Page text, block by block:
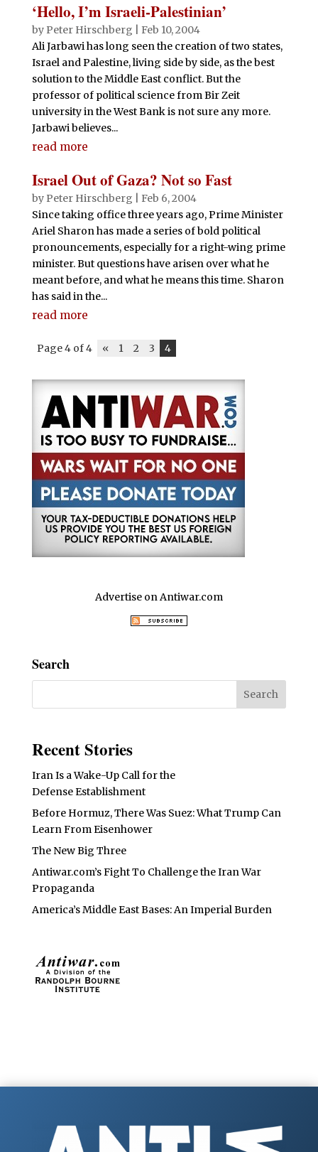
‘Hello, I’m Israeli-Palestinian’
by Peter Hirschberg
Feb 10, 2004
Ali Jarbawi has long seen the creation of two states,
Israel and Palestine, living side by side, as the best
solution to the Middle East conflict. But the
professor of political science from Bir Zeit
university in the West Bank is not sure any more.
Jarbawi believes...
read more
Israel Out of Gaza? Not so Fast
by Peter Hirschberg
Feb 6, 2004
Since taking office three years ago, Prime Minister
Ariel Sharon has made a series of bold political
pronouncements, especially for a right-wing prime
minister. But questions have arisen over what he
meant before, and what he means this time. Sharon
has said in the...
read more
Page 4 of 4 « 1 2 3 4
Advertise on Antiwar.com
Search
Recent Stories
Iran Is a Wake-Up Call for the
Defense Establishment
Before Hormuz, There Was Suez: What Trump Can
Learn From Eisenhower
The New Big Three
Antiwar.com’s Fight To Challenge the Iran War
Propaganda
America’s Middle East Bases: An Imperial Burden